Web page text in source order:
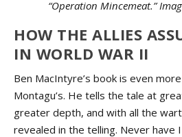
“Operation Mincemeat.”
HOW THE ALLIES
IN WORLD WAR II
Ben MacIntyre’s book is even
Montagu’s. He tells the tale at
greater depth, and with all the
revealed in the telling. Never have